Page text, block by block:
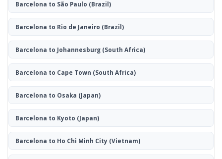
Barcelona to São Paulo (Brazil)
Barcelona to Rio de Janeiro (Brazil)
Barcelona to Johannesburg(South Africa)
Barcelona to Cape Town (South Africa)
Barcelona to Osaka (Japan)
Barcelona to Kyoto (Japan)
Barcelona to Ho Chi Minh City (Vietnam)